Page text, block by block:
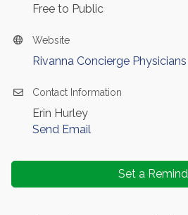
Free to Public
Website
Rivanna Concierge Physicians
Contact Information
Erin Hurley
Send Email
Set a